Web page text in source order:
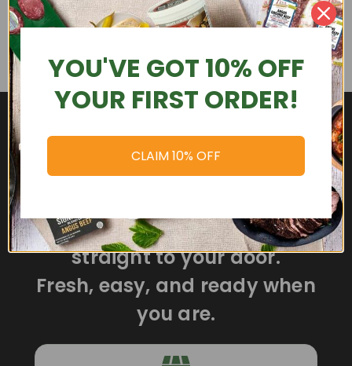
Delicious meals delivered
straight to your door.
Fresh, easy, and ready when
you are.
YOU'VE GOT 10% OFF
YOUR FIRST ORDER!
CLAIM 10% OFF